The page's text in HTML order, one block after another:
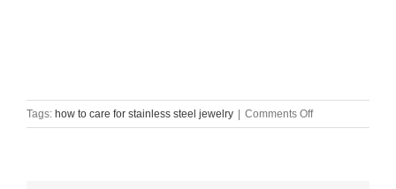
Tags: how to care for stainless steel jewelry | Comments Offon
how